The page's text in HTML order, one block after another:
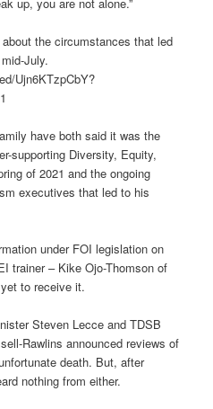
the circumstances that led
July.
Ujn6KTzpCbY?
have both said it was the
supporting Diversity, Equity,
of 2021 and the ongoing
executives that led to his
under FOI legislation on
trainer – Kike Ojo-Thomson of
to receive it.
Steven Lecce and TDSB
Rawlins announced reviews of
death. But, after
nothing from either.